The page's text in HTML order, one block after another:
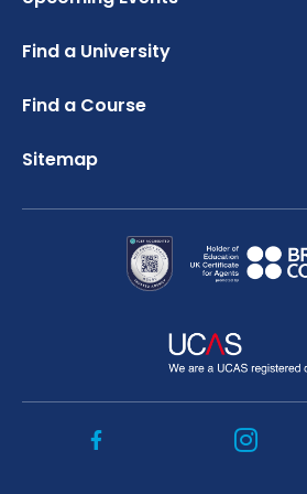
Credibility Interviews Information
UK Student Visa Application Fees
Study Abroad Services
Find a University
Find a Course
Sitemap